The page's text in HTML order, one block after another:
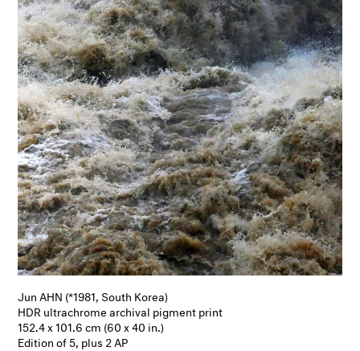
Jun AHN (*1981, South Korea)
HDR ultrachrome archival pigment print
152.4 x 101.6 cm (60 x 40 in.)
Edition of 5, plus 2 AP